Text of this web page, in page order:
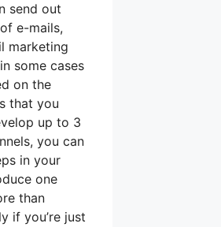
send out
e-mails,
marketing
some cases
on the
that you
up to 3
you can
in your
one
than
if you’re just